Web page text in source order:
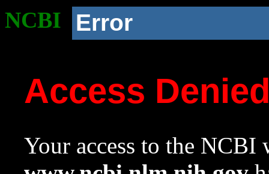
NCBI Error
Access
Your access to the NCBI